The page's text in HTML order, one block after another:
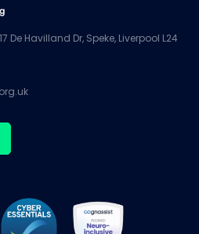
De Havilland Dr, Speke, Liverpool L24